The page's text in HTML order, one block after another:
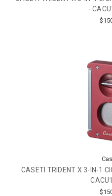
-
CASETI TRIDENT X 3-IN-1